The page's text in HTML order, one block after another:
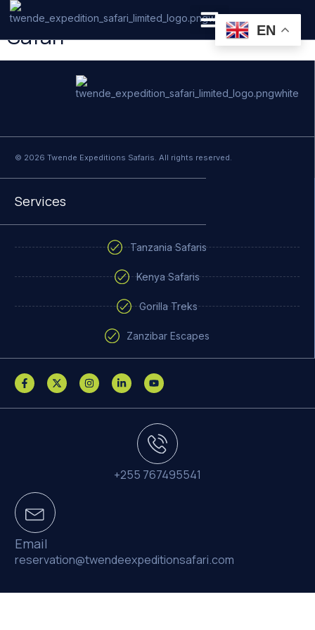
5 Days Tanzania Mid-Range
Safari
© 2026 Twende Expeditions Safaris. All rights reserved.
Services
Tanzania Safaris
Kenya Safaris
Gorilla Treks
Zanzibar Escapes
+255 767495541
Email
reservation@twendeexpeditionsafari.com
EN